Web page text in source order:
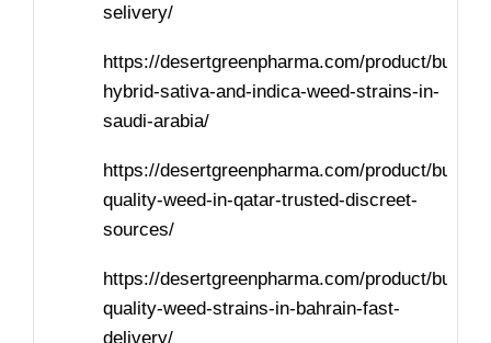
selivery/
https://desertgreenpharma.com/product/buy-
hybrid-sativa-and-indica-weed-strains-in-
saudi-arabia/
https://desertgreenpharma.com/product/buy-
quality-weed-in-qatar-trusted-discreet-
sources/
https://desertgreenpharma.com/product/buy-
quality-weed-strains-in-bahrain-fast-
delivery/